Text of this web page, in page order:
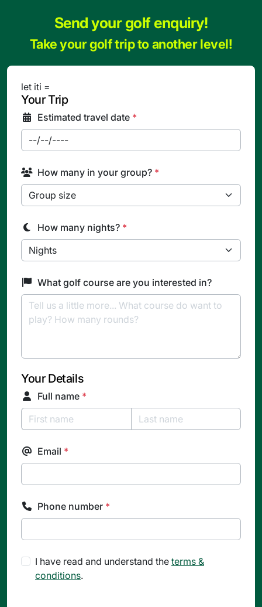
Send your golf enquiry!
Take your golf trip to another level!
let iti =
Your Trip
Estimated travel date *
How many in your group? *
How many nights? *
What golf course are you interested in?
Your Details
Full name *
Email *
Phone number *
I have read and understand the terms &
conditions.